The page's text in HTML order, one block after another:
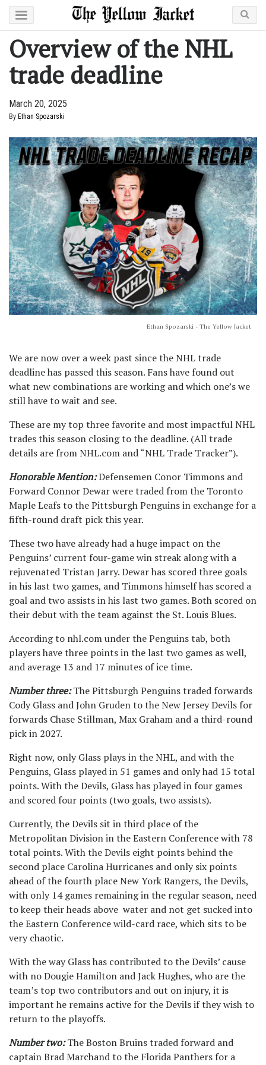
Overview of the NHL
trade deadline
March 20, 2025
By Ethan Spozarski
Ethan Spozarski - The Yellow Jacket
We are now over a week past since the NHL trade
deadline has passed this season. Fans have found out
what new combinations are working and which one’s we
still have to wait and see.
These are my top three favorite and most impactful NHL
trades this season closing to the deadline. (All trade
details are from NHL.com and “NHL Trade Tracker”).
Honorable Mention:Defensemen Conor Timmons and
Forward Connor Dewar were traded from the Toronto
Maple Leafs to the Pittsburgh Penguins in exchange for a
fifth-round draft pick this year.
These two have already had a huge impact on the
Penguins’ current four-game win streak along with a
rejuvenated Tristan Jarry. Dewar has scored three goals
in his last two games, and Timmons himself has scored a
goal and two assists in his last two games. Both scored on
their debut with the team against the St. Louis Blues.
According to nhl.com under the Penguins tab, both
players have three points in the last two games as well,
and average 13 and 17 minutes of ice time.
Number three:The Pittsburgh Penguins traded forwards
Cody Glass and John Gruden to the New Jersey Devils for
forwards Chase Stillman, Max Graham and a third-round
pick in 2027.
Right now, only Glass plays in the NHL, and with the
Penguins, Glass played in 51 games and only had 15 total
points. With the Devils, Glass has played in four games
and scored four points (two goals, two assists).
Currently, the Devils sit in third place of the
Metropolitan Division in the Eastern Conference with 78
total points. With the Devils eight points behind the
second place Carolina Hurricanes and only six points
ahead of the fourth place New York Rangers, the Devils,
with only 14 games remaining in the regular season, need
to keep their heads above water and not get sucked into
the Eastern Conference wild-card race, which sits to be
very chaotic.
With the way Glass has contributed to the Devils’ cause
with no Dougie Hamilton and Jack Hughes, who are the
team’s top two contributors and out on injury, it is
important he remains active for the Devils if they wish to
return to the playoffs.
Number two:The Boston Bruins traded forward and
captain Brad Marchand to the Florida Panthers for a